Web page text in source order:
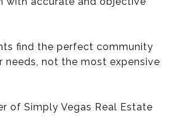
find the perfect community
needs, not the most expensive
of Simply Vegas Real Estate